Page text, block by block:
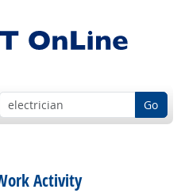
Go
Activity